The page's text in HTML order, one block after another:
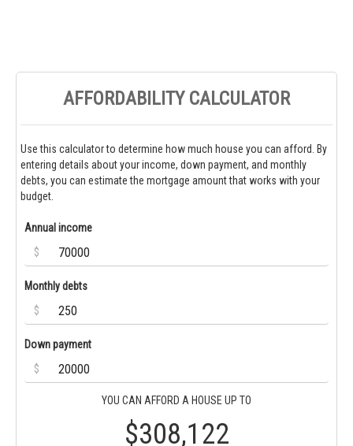
AFFORDABILITY CALCULATOR
Use this calculator to determine how much house you can afford. By
entering details about your income, down payment, and monthly
debts, you can estimate the mortgage amount that works with your
budget.
Annual income
$
Monthly debts
$
Down payment
$
YOU CAN AFFORD A HOUSE UP TO
$308,122